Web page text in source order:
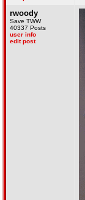
rwoody
Save TWW
40337 Posts
user info
edit post